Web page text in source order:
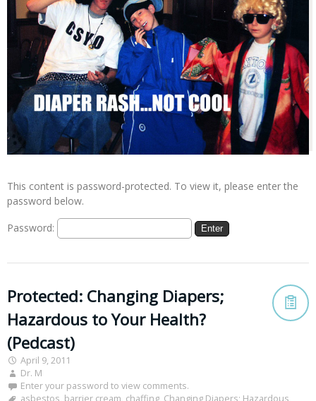
This content is password-protected. To view it, please enter the
password below.
Password:
Protected: Changing Diapers;
Hazardous to Your Health?
(Pedcast)
April 9, 2011
Dr. M
Enter your password to view comments.
asbestos, barrier cream, chaffing, Changing Diapers; Hazardous